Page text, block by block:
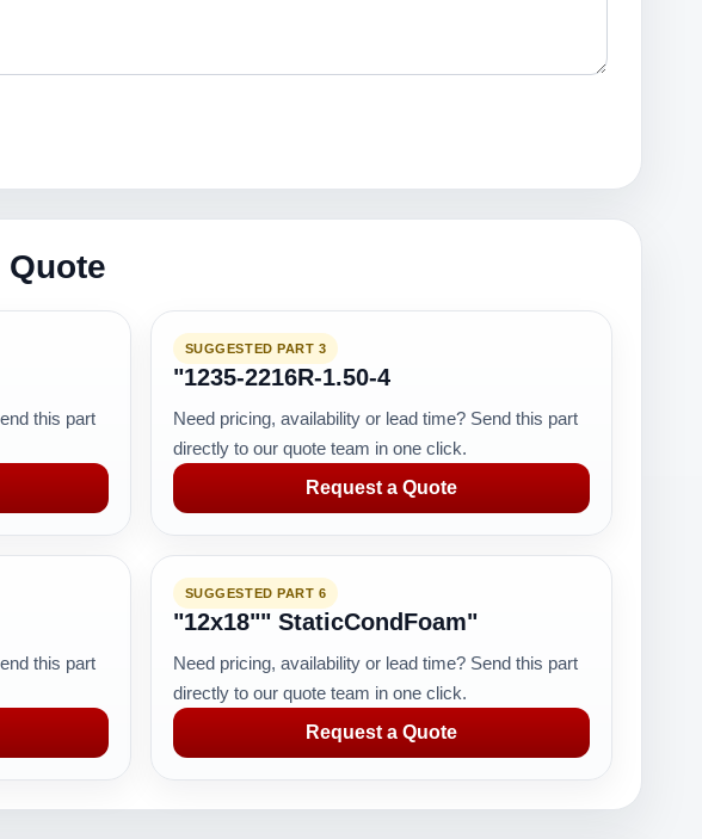
this part
SUGGESTED PART 3
"1235-2216R-1.50-4
Need pricing, availability or lead time? Send this part
directly to our quote team in one click.
Request a Quote
this part
SUGGESTED PART 6
"12x18"" StaticCondFoam"
Need pricing, availability or lead time? Send this part
directly to our quote team in one click.
Request a Quote